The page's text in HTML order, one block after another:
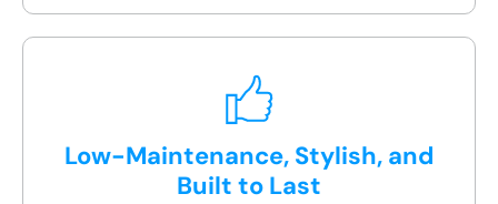
bath upgrades
Low-Maintenance, Stylish, and
Built to Last